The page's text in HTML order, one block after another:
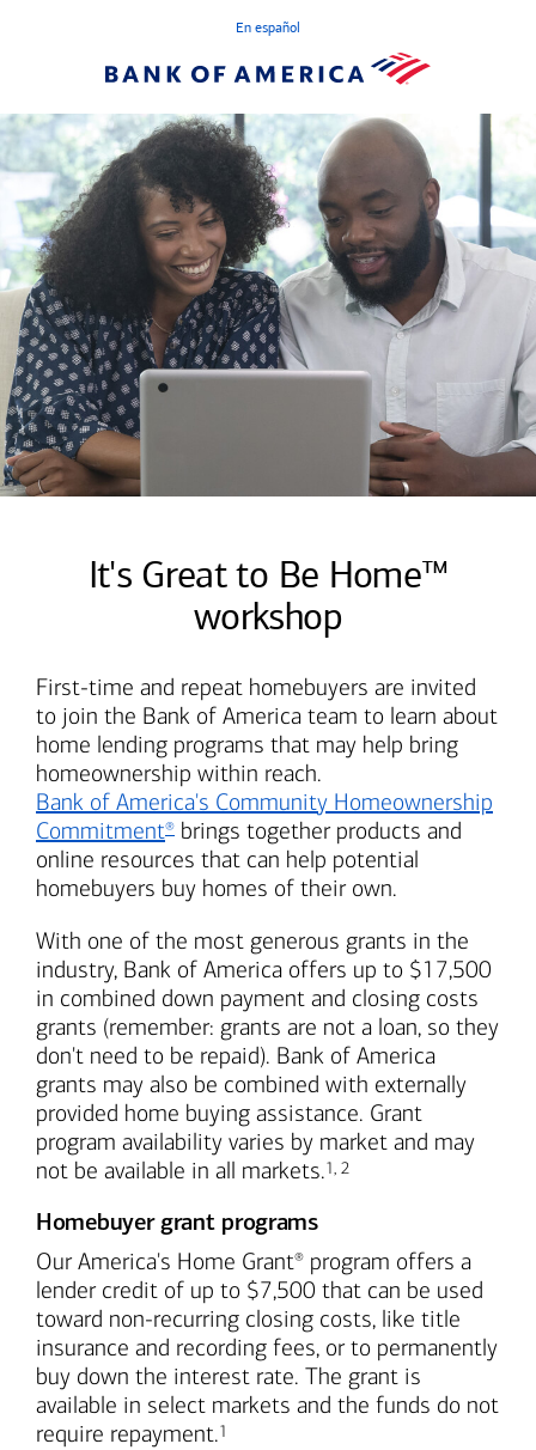
En español
It's Great to Be Home™
workshop
First-time and repeat homebuyers are invited
to join the Bank of America team to learn about
home lending programs that may help bring
homeownership within reach.
Bank of America's Community Homeownership
Commitment® brings together products and
online resources that can help potential
homebuyers buy homes of their own.
With one of the most generous grants in the
industry, Bank of America offers up to $17,500
in combined down payment and closing costs
grants (remember: grants are not a loan, so they
don't need to be repaid). Bank of America
grants may also be combined with externally
provided home buying assistance. Grant
program availability varies by market and may
not be available in all markets.Footnote
1, Footnote
2
Homebuyer grant programs
Our America's Home Grant® program offers a
lender credit of up to $7,500 that can be used
toward non-recurring closing costs, like title
insurance and recording fees, or to permanently
buy down the interest rate. The grant is
available in select markets and the funds do not
require repayment.Footnote
1